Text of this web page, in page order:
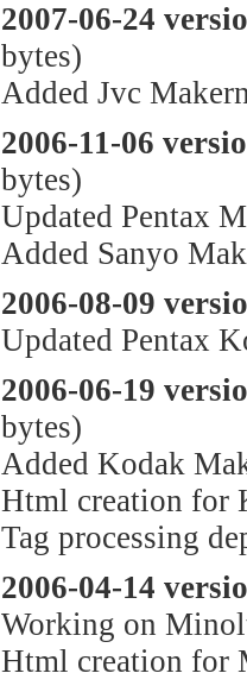
2007-06-24
bytes)
Added Jvc
2006-11-06
bytes)
Updated Pentax
Added Sanyo
2006-08-09
Updated Pentax
2006-06-19
bytes)
Added Kodak
Html creation for
Tag processing
2006-04-14
Working on
Html creation for